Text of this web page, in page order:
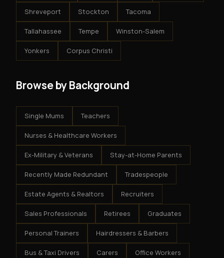
Shreveport Stockton Tacoma
Tallahassee Tempe Winston-Salem
Yonkers Corpus Christi
Browse by Background
Single Mums Teachers
Nurses & Healthcare Workers
Ex-Military & Veterans Stay-at-Home Parents
Recently Made Redundant Tradespeople
Estate Agents & Realtors Recruiters
Sales Professionals Retirees Graduates
Personal Trainers Hairdressers & Barbers
Bus & Taxi Drivers Carers Office Workers